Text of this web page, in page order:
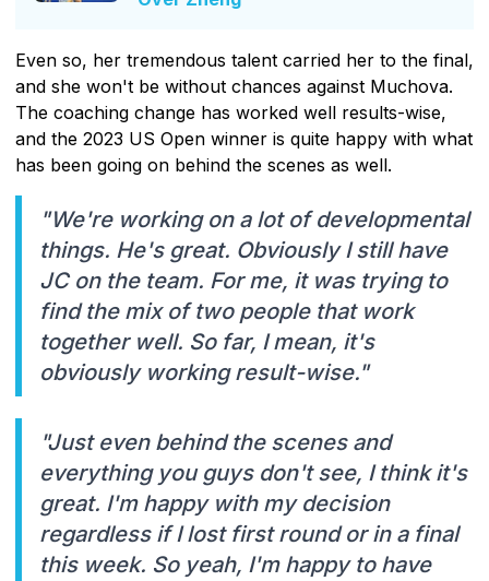
Even so, her tremendous talent carried her to the final,
and she won't be without chances against Muchova.
The coaching change has worked well results-wise,
and the 2023 US Open winner is quite happy with what
has been going on behind the scenes as well.
"We're working on a lot of developmental
things. He's great. Obviously I still have
JC on the team. For me, it was trying to
find the mix of two people that work
together well. So far, I mean, it's
obviously working result-wise."
"Just even behind the scenes and
everything you guys don't see, I think it's
great. I'm happy with my decision
regardless if I lost first round or in a final
this week. So yeah, I'm happy to have